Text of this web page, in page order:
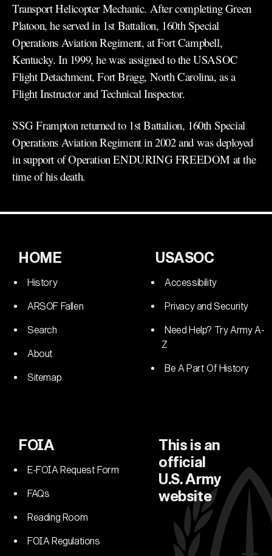
Transport Helicopter Mechanic. After completing Green
Platoon, he served in 1st Battalion, 160th Special
Operations Aviation Regiment, at Fort Campbell,
Kentucky. In 1999, he was assigned to the USASOC
Flight Detachment, Fort Bragg, North Carolina, as a
Flight Instructor and Technical Inspector.
SSG Frampton returned to 1st Battalion, 160th Special
Operations Aviation Regiment in 2002 and was deployed
in support of Operation ENDURING FREEDOM at the
time of his death.
HOME
History
ARSOF Fallen
Search
About
Sitemap
USASOC
Accessibility
Privacy and Security
Need Help? Try Army A-
Z
Be A Part Of History
FOIA
E-FOIA Request Form
FAQs
Reading Room
FOIA Regulations
This is an
official
U.S. Army
website